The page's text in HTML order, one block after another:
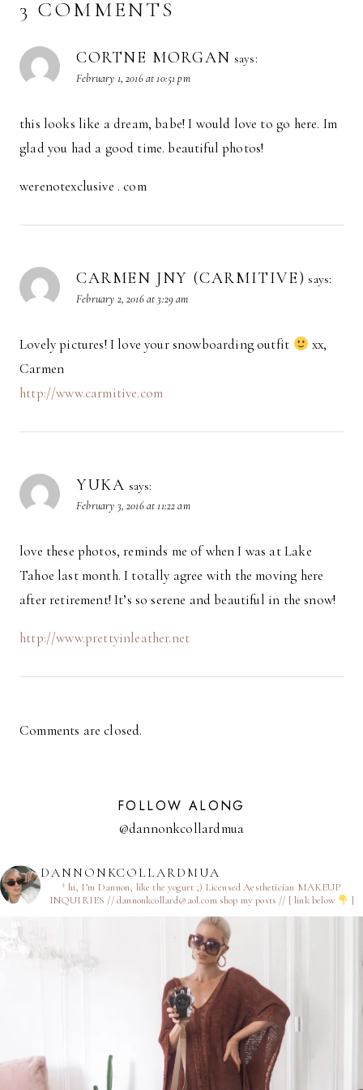
3 COMMENTS
CORTNE MORGAN says:
February 1, 2016 at 10:51 pm
this looks like a dream, babe! I would love to go here. Im
glad you had a good time. beautiful photos!
werenotexclusive . com
CARMEN JNY (CARMITIVE) says:
February 2, 2016 at 3:29 am
Lovely pictures! I love your snowboarding outfit
xx,
Carmen
http://www.carmitive.com
YUKA says:
February 3, 2016 at 11:22 am
love these photos, reminds me of when I was at Lake
Tahoe last month. I totally agree with the moving here
after retirement! It’s so serene and beautiful in the snow!
http://www.prettyinleather.net
Comments are closed.
FOLLOW ALONG
@dannonkcollardmua
DANNONKCOLLARDMUA
† hi, I’m Dannon, like the yogurt ;) Licensed Aesthetician MAKEUP
INQUIRIES // dannonkcollard@aol.comshop my posts // [ link below ]